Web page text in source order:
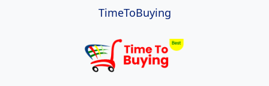
TimeToBuying